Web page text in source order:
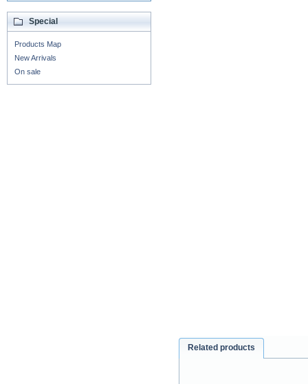
Related products
Special
Products Map
New Arrivals
On sale